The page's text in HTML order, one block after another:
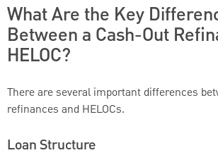
What Are the Key
Between a Cash-Out
HELOC?
There are several important differences
refinances and HELOCs.
Loan Structure